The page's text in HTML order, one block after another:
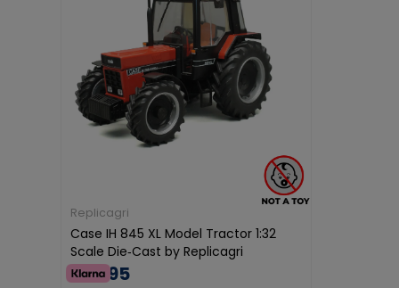
Replicagri
Case IH 845 XL Model Tractor 1:32
Scale Die‑Cast by Replicagri
€68.95